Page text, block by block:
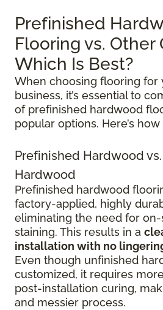
Prefinished
Flooring vs. Other
Which Is Best?
When choosing flooring for
business, it’s essential to
of prefinished hardwood
popular options. Here’s
Prefinished Hardwood
Hardwood
Prefinished hardwood
factory-applied, highly
eliminating the need for
staining. This results in a
installation with no
Even though unfinished
customized, it requires
post-installation curing,
and messier process.